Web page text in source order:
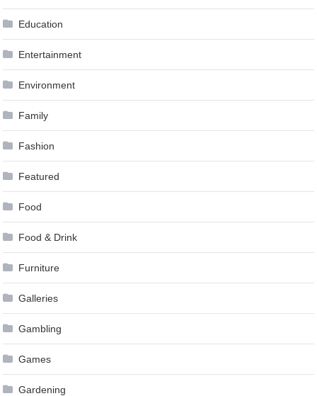
Education
Entertainment
Environment
Family
Fashion
Featured
Food
Food & Drink
Furniture
Galleries
Gambling
Games
Gardening